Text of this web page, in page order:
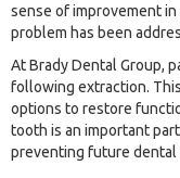
sense of improvement
problem has been
At Brady Dental Group,
following extraction.
options to restore
tooth is an important
preventing future dental